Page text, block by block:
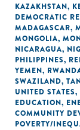
KAZAKHSTAN,
DEMOCRATIC
MADAGASCAR,
MONGOLIA,
NICARAGUA,
PHILIPPINES,
YEMEN,
SWAZILAND,
UNITED STATES,
EDUCATION,
COMMUNITY
POVERTY/